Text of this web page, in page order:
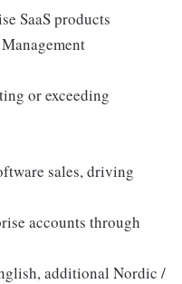
SaaS products
or exceeding
sales, driving
accounts through
additional Nordic /